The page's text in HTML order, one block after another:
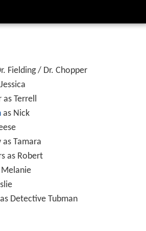
Fielding / Dr. Chopper
Terrell
as Nick
Tamara
as Robert
Melanie
Detective Tubman